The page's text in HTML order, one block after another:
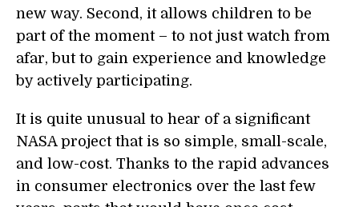
new way. Second, it allows children to be
part of the moment – to not just watch from
afar, but to gain experience and knowledge
by actively participating.
It is quite unusual to hear of a significant
NASA project that is so simple, small-scale,
and low-cost. Thanks to the rapid advances
in consumer electronics over the last few